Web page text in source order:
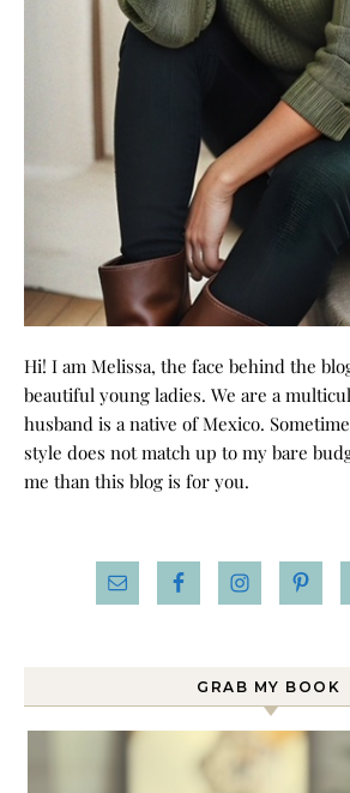
Hi! I am Melissa, the face behind the
beautiful young ladies. We are a
husband is a native of Mexico.
style does not match up to my bare
me than this blog is for you.
GRAB MY BOOK